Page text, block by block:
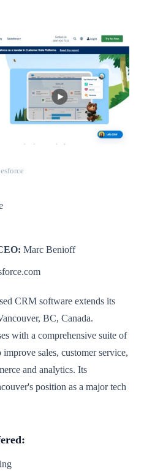
Marc Benioff
CRM software extends its
BC, Canada.
with a comprehensive suite of
sales, customer service,
and analytics. Its
position as a major tech